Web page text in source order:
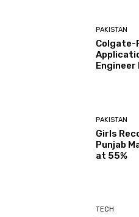
PAKISTAN
Colgate-
Engineer
PAKISTAN
Girls
Punjab
at 55%
TECH